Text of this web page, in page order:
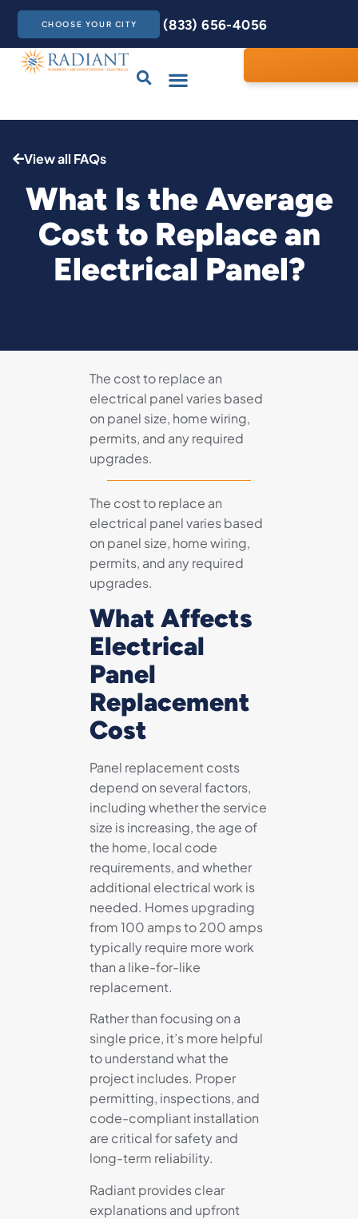
CHOOSE YOUR CITY (833) 656-4056
View all FAQs
What Is the Average
Cost to Replace an
Electrical Panel?
The cost to replace an
electrical panel varies based
on panel size, home wiring,
permits, and any required
upgrades.
The cost to replace an
electrical panel varies based
on panel size, home wiring,
permits, and any required
upgrades.
What Affects
Electrical
Panel
Replacement
Cost
Panel replacement costs
depend on several factors,
including whether the service
size is increasing, the age of
the home, local code
requirements, and whether
additional electrical work is
needed. Homes upgrading
from 100 amps to 200 amps
typically require more work
than a like-for-like
replacement.
Rather than focusing on a
single price, it’s more helpful
to understand what the
project includes. Proper
permitting, inspections, and
code-compliant installation
are critical for safety and
long-term reliability.
Radiant provides clear
explanations and upfront